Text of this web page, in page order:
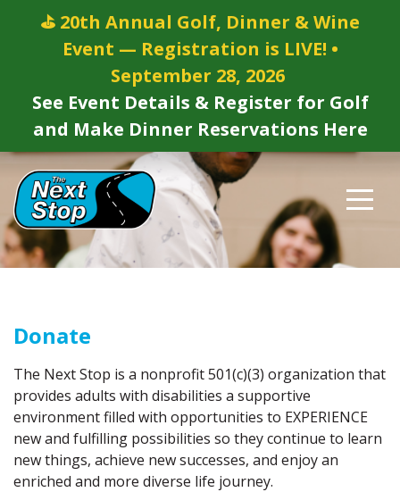
⛳ 20th Annual Golf, Dinner & Wine
Event — Registration is LIVE! •
September 28, 2026
See Event Details & Register for Golf
and Make Dinner Reservations Here
Donate
The Next Stop is a nonprofit 501(c)(3) organization that
provides adults with disabilities a supportive
environment filled with opportunities to EXPERIENCE
new and fulfilling possibilities so they continue to learn
new things, achieve new successes, and enjoy an
enriched and more diverse life journey.